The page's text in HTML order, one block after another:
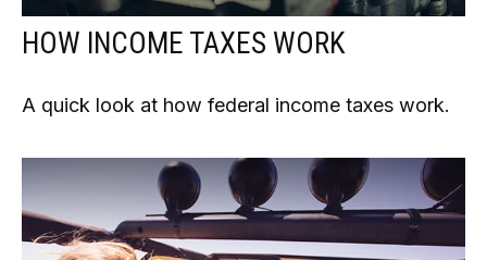
HOW INCOME TAXES WORK
A quick look at how federal income taxes work.